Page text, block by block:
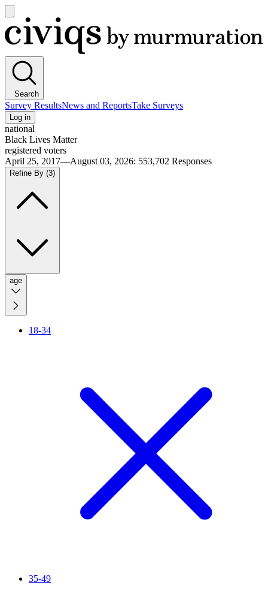
main
menu
Civiqs
Search
Survey ResultsNews and ReportsTake Surveys
Log in
national
Black Lives Matter
registered voters
April 25, 2017—August 03, 2026: 553,702 Responses
Refine By (3)
age
18-34
35-49